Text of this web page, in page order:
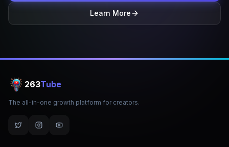
Learn More
263Tube
The all-in-one growth platform for creators.